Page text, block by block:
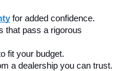
for added confidence.
that pass a rigorous
fit your budget.
a dealership you can trust.